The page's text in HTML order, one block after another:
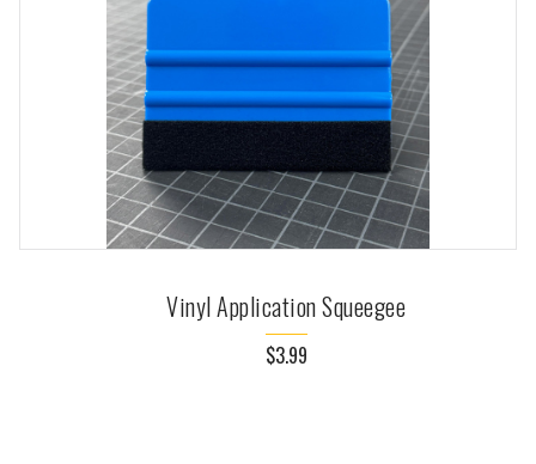
Vinyl Application Squeegee
$3.99